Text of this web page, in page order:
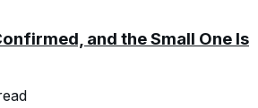
and the Small One Is